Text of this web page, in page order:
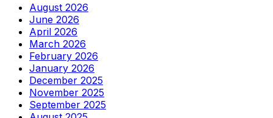
August 2026
June 2026
April 2026
March 2026
February 2026
January 2026
December 2025
November 2025
September 2025